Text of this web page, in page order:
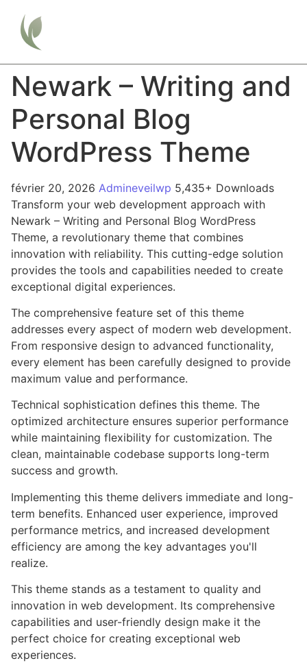
Newark – Writing and
Personal Blog
WordPress Theme
février 20, 2026 Admineveilwp 5,435+ Downloads
Transform your web development approach with
Newark – Writing and Personal Blog WordPress
Theme, a revolutionary theme that combines
innovation with reliability. This cutting-edge solution
provides the tools and capabilities needed to create
exceptional digital experiences.
The comprehensive feature set of this theme
addresses every aspect of modern web development.
From responsive design to advanced functionality,
every element has been carefully designed to provide
maximum value and performance.
Technical sophistication defines this theme. The
optimized architecture ensures superior performance
while maintaining flexibility for customization. The
clean, maintainable codebase supports long-term
success and growth.
Implementing this theme delivers immediate and long-
term benefits. Enhanced user experience, improved
performance metrics, and increased development
efficiency are among the key advantages you'll
realize.
This theme stands as a testament to quality and
innovation in web development. Its comprehensive
capabilities and user-friendly design make it the
perfect choice for creating exceptional web
experiences.